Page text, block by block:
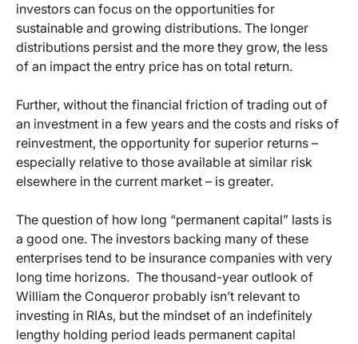
investors can focus on the opportunities for
sustainable and growing distributions. The longer
distributions persist and the more they grow, the less
of an impact the entry price has on total return.
Further, without the financial friction of trading out of
an investment in a few years and the costs and risks of
reinvestment, the opportunity for superior returns –
especially relative to those available at similar risk
elsewhere in the current market – is greater.
The question of how long “permanent capital” lasts is
a good one. The investors backing many of these
enterprises tend to be insurance companies with very
long time horizons. The thousand-year outlook of
William the Conqueror probably isn’t relevant to
investing in RIAs, but the mindset of an indefinitely
lengthy holding period leads permanent capital